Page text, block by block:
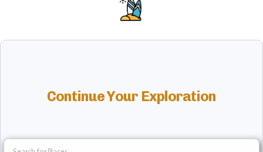
Continue Your Exploration